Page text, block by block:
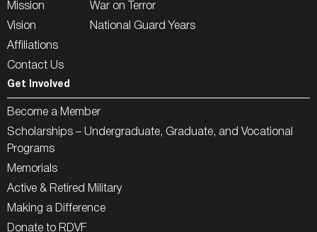
Mission
Vision
Affiliations
Contact Us
War on Terror
National Guard Years
Get Involved
Become a Member
Scholarships – Undergraduate, Graduate, and Vocational
Programs
Memorials
Active & Retired Military
Making a Difference
Donate to RDVF